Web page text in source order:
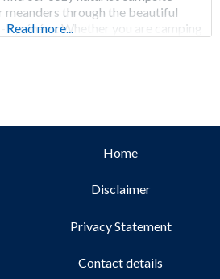
meanders through the beautiful
Whether you are camping
Read more...
Home
Disclaimer
Privacy Statement
Contact details